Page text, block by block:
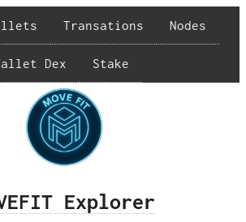
Transations Nodes
Dex Stake
Explorer